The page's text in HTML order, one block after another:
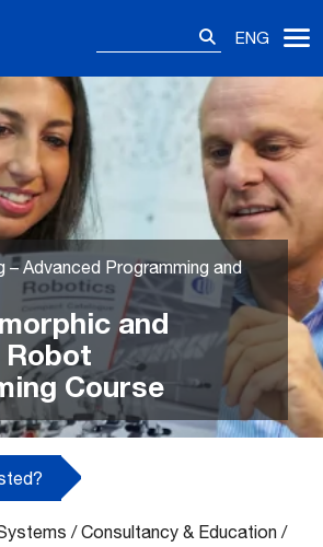
ENG
– Advanced Programming and
and
Course
/Consultancy & Education /